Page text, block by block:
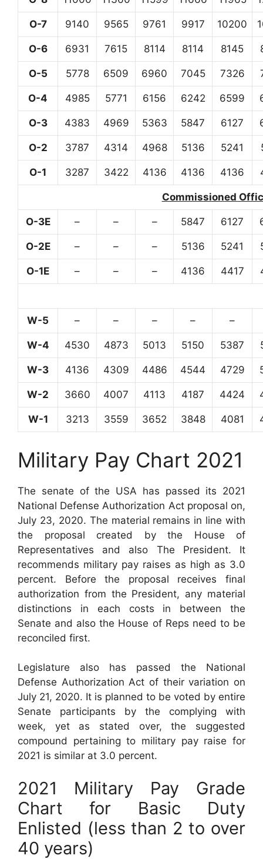
O-7 9140 9565 9761 9917 10200
O-6 6931 7615 8114 8114 8145
O-5 5778 6509 6960 7045 7326
O-4 4985 5771 6156 6242 6599
O-3 4383 4969 5363 5847 6127
O-2 3787 4314 4968 5136 5241
O-1 3287 3422 4136 4136 4136
Commissioned
O-3E – – – 5847 6127
O-2E – – – 5136 5241
O-1E – – – 4136 4417
W-5 – – – – –
W-4 4530 4873 5013 5150 5387
W-3 4136 4309 4486 4544 4729
W-2 3660 4007 4113 4187 4424
W-1 3213 3559 3652 3848 4081
Military Pay Chart 2021
The senate of the USA has passed its 2021
National Defense Authorization Act proposal on,
July 23, 2020. The material remains in line with
the proposal created by the House of
Representatives and also The President. It
recommends military pay raises as high as 3.0
percent. Before the proposal receives final
authorization from the President, any material
distinctions in each costs in between the
Senate and also the House of Reps need to be
reconciled first.
Legislature also has passed the National
Defense Authorization Act of their variation on
July 21, 2020. It is planned to be voted by entire
Senate participants by the complying with
week, yet as stated over, the suggested
compound pertaining to military pay raise for
2021 is similar at 3.0 percent.
2021 Military Pay Grade
Chart for Basic Duty
Enlisted (less than 2 to over
40 years)